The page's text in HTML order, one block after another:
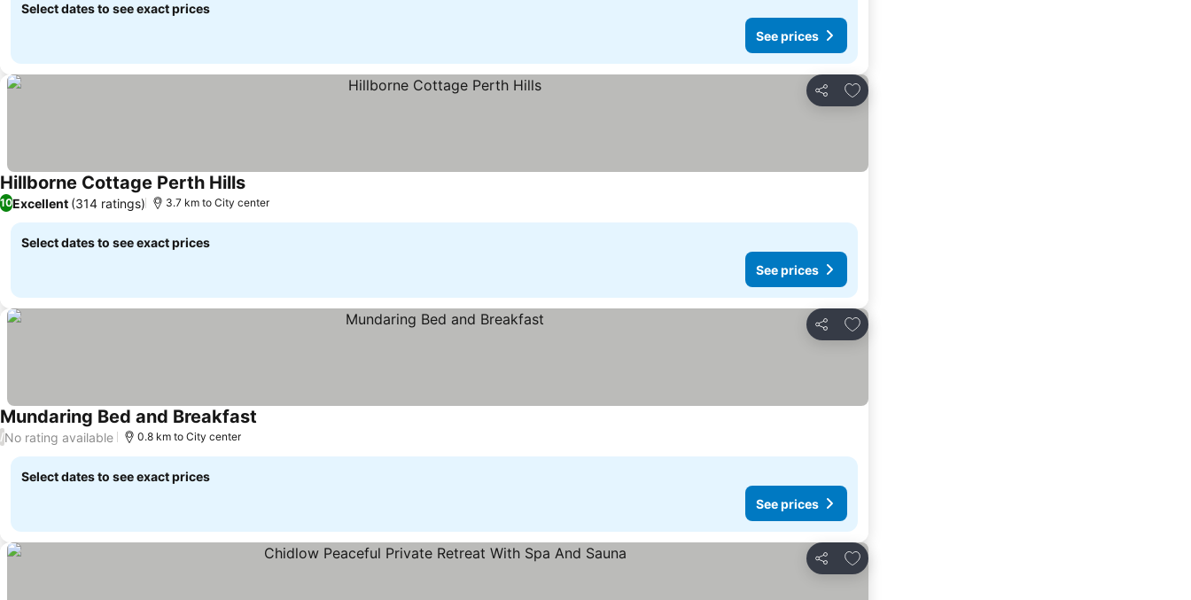
Select dates to see exact prices
See prices
Share
Add to favorites
Hillborne Cottage Perth Hills
10Excellent (314 ratings) 3.7 km to City center
Select dates to see exact prices
See prices
Share
Add to favorites
Mundaring Bed and Breakfast
/No rating available 0.8 km to City center
Select dates to see exact prices
See prices
Share
Add to favorites